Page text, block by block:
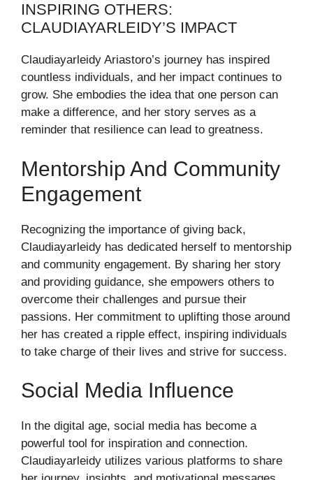
INSPIRING OTHERS:
CLAUDIAYARLEIDY’S IMPACT
Claudiayarleidy Ariastoro’s journey has inspired
countless individuals, and her impact continues to
grow. She embodies the idea that one person can
make a difference, and her story serves as a
reminder that resilience can lead to greatness.
Mentorship And Community
Engagement
Recognizing the importance of giving back,
Claudiayarleidy has dedicated herself to mentorship
and community engagement. By sharing her story
and providing guidance, she empowers others to
overcome their challenges and pursue their
passions. Her commitment to uplifting those around
her has created a ripple effect, inspiring individuals
to take charge of their lives and strive for success.
Social Media Influence
In the digital age, social media has become a
powerful tool for inspiration and connection.
Claudiayarleidy utilizes various platforms to share